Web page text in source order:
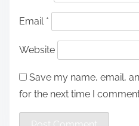
Email *
Website
Save my name, email,
for the next time I